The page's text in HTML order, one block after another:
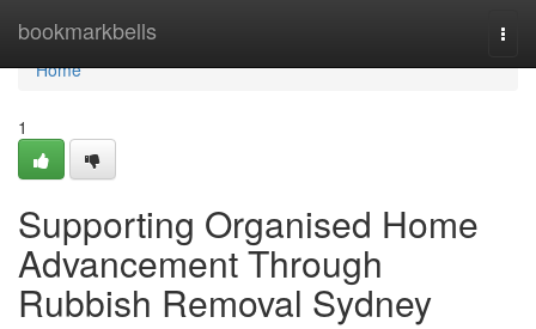
bookmarkbells
Home
Home
1
Supporting Organised Home
Advancement Through
Rubbish Removal Sydney